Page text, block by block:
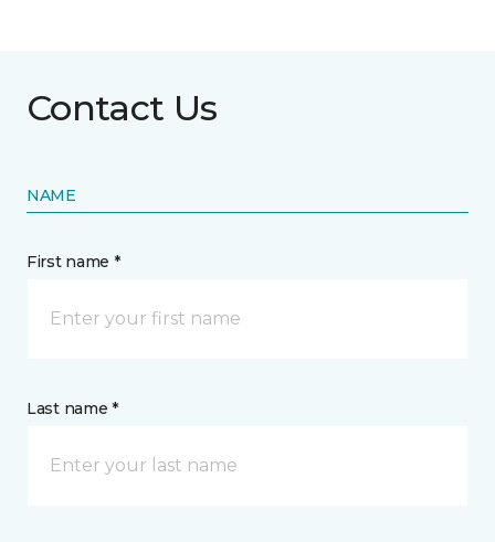
Contact Us
NAME
First name *
Last name *